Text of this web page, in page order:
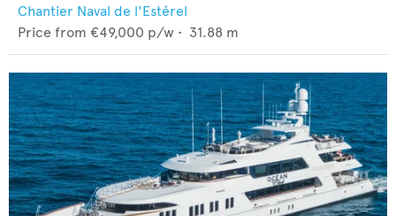
Chantier Naval de l'Estérel
Price from €49,000 p/w • 31.88 m